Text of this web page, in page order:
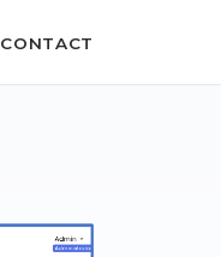
CONTACT